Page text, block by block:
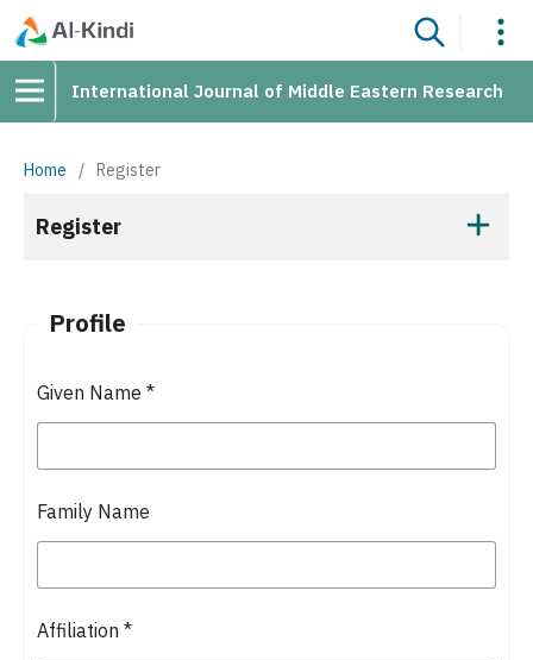
International Journal of Middle Eastern Research
Home / Register
Register
Profile
Given Name *
Family Name
Affiliation *